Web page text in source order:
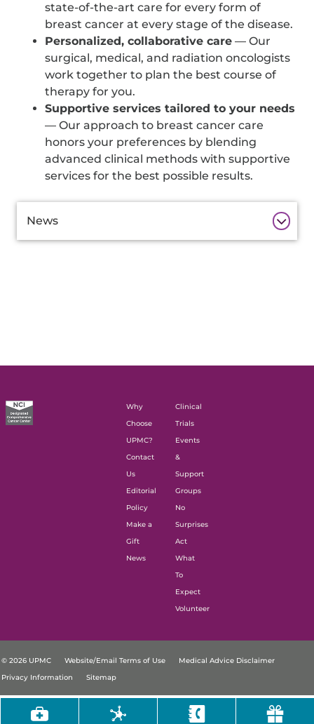
state-of-the-art care for every form of
breast cancer at every stage of the disease.
Personalized, collaborative care — Our
surgical, medical, and radiation oncologists
work together to plan the best course of
therapy for you.
Supportive services tailored to your needs
— Our approach to breast cancer care
honors your preferences by blending
advanced clinical methods with supportive
services for the best possible results.
Information
News
Why
Choose
UPMC?
Contact
Us
Editorial
Policy
Make a
Gift
News
Clinical
Trials
Events
&
Support
Groups
No
Surprises
Act
What
To
Expect
Volunteer
© 2026 UPMC Website/Email Terms of Use
Medical Advice Disclaimer
Privacy Information
Sitemap